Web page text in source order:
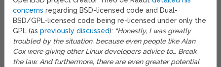
concerns regarding BSD-licensed code and Dual-
BSD/GPL-licensed code being re-licensed under only the
GPL (aspreviously discussed): “Honestly, I was greatly
troubled by the situation, because even people like Alan
Cox were giving other Linux developers advice to… Break
the law. And furthermore, there are even greater potential